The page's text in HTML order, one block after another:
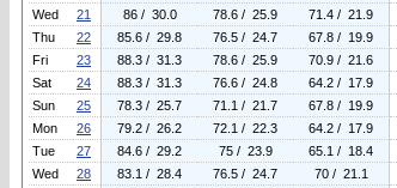
Wed
21 86 / 30.0 78.6 / 25.9 71.4 / 21.9
Thu
22 85.6 / 29.8 76.5 / 24.7 67.8 / 19.9
Fri
23 88.3 / 31.3 78.6 / 25.9 70.9 / 21.6
Sat
24 88.3 / 31.3 76.6 / 24.8 64.2 / 17.9
Sun
25 78.3 / 25.7 71.1 / 21.7 67.8 / 19.9
Mon
26 79.2 / 26.2 72.1 / 22.3 64.2 / 17.9
Tue
27 84.6 / 29.2 75 / 23.9 65.1 / 18.4
Wed
28 83.1 / 28.4 76.5 / 24.7 70 / 21.1